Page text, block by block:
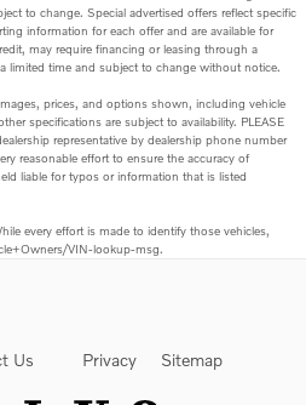
to change. Special advertised offers reflect specific
information for each offer and are available for
may require financing or leasing through a
limited time and subject to change without notice.
prices, and options shown, including vehicle
specifications are subject to availability. PLEASE
representative by dealership phone number
reasonable effort to ensure the accuracy of
liable for typos or information that is listed
every effort is made to identify those vehicles,
VIN-lookup-msg.
Us Privacy Sitemap